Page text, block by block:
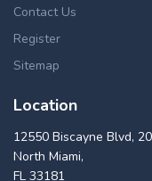
Contact Us
Register
Sitemap
Location
12550 Biscayne Blvd,
North Miami,
FL 33181